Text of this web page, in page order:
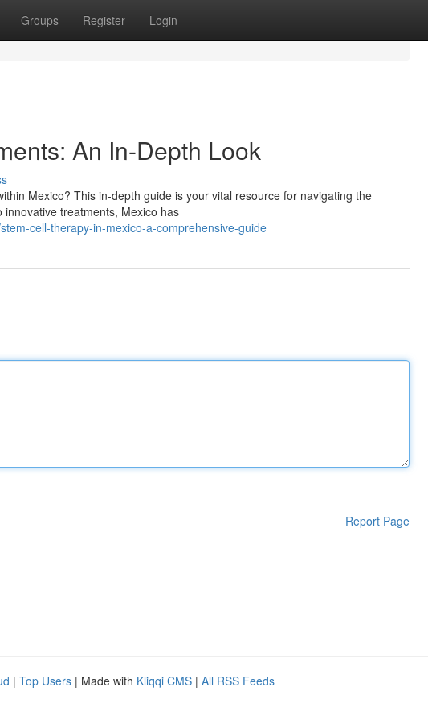
Groups Register Login
An In-Depth Look
Mexico? This in-depth guide is your vital resource for navigating the
treatments, Mexico has
cell-therapy-in-mexico-a-comprehensive-guide
Report Page
| Top Users | Made with Kliqqi CMS | All RSS Feeds